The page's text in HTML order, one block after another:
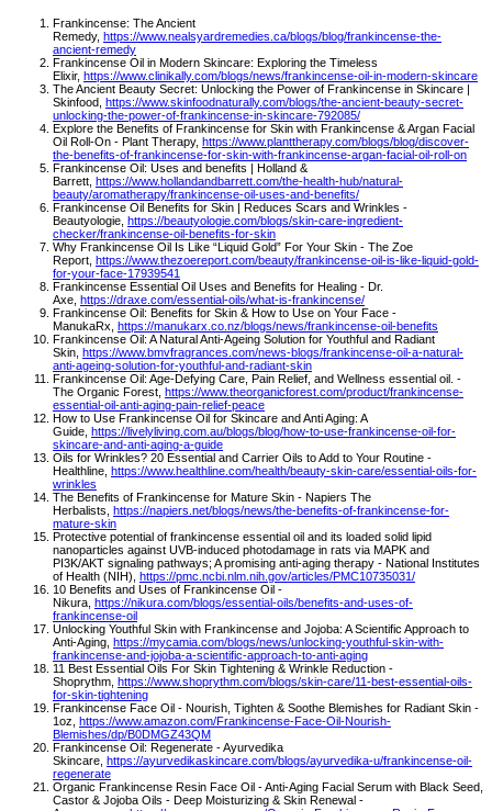
Frankincense: The Ancient
Remedy, https://www.nealsyardremedies.ca/blogs/blog/frankincense-the-
ancient-remedy
Frankincense Oil in Modern Skincare: Exploring the Timeless
Elixir, https://www.clinikally.com/blogs/news/frankincense-oil-in-modern-skincare
The Ancient Beauty Secret: Unlocking the Power of Frankincense in Skincare |
Skinfood, https://www.skinfoodnaturally.com/blogs/the-ancient-beauty-secret-
unlocking-the-power-of-frankincense-in-skincare-792085/
Explore the Benefits of Frankincense for Skin with Frankincense & Argan Facial
Oil Roll-On - Plant Therapy, https://www.planttherapy.com/blogs/blog/discover-
the-benefits-of-frankincense-for-skin-with-frankincense-argan-facial-oil-roll-on
Frankincense Oil: Uses and benefits | Holland &
Barrett, https://www.hollandandbarrett.com/the-health-hub/natural-
beauty/aromatherapy/frankincense-oil-uses-and-benefits/
Frankincense Oil Benefits for Skin | Reduces Scars and Wrinkles -
Beautyologie, https://beautyologie.com/blogs/skin-care-ingredient-
checker/frankincense-oil-benefits-for-skin
Why Frankincense Oil Is Like “Liquid Gold” For Your Skin - The Zoe
Report, https://www.thezoereport.com/beauty/frankincense-oil-is-like-liquid-gold-
for-your-face-17939541
Frankincense Essential Oil Uses and Benefits for Healing - Dr.
Axe, https://draxe.com/essential-oils/what-is-frankincense/
Frankincense Oil: Benefits for Skin & How to Use on Your Face -
ManukaRx, https://manukarx.co.nz/blogs/news/frankincense-oil-benefits
Frankincense Oil: A Natural Anti-Ageing Solution for Youthful and Radiant
Skin, https://www.bmvfragrances.com/news-blogs/frankincense-oil-a-natural-
anti-ageing-solution-for-youthful-and-radiant-skin
Frankincense Oil: Age-Defying Care, Pain Relief, and Wellness essential oil. -
The Organic Forest, https://www.theorganicforest.com/product/frankincense-
essential-oil-anti-aging-pain-relief-peace
How to Use Frankincense Oil for Skincare and Anti Aging: A
Guide, https://livelyliving.com.au/blogs/blog/how-to-use-frankincense-oil-for-
skincare-and-anti-aging-a-guide
Oils for Wrinkles? 20 Essential and Carrier Oils to Add to Your Routine -
Healthline, https://www.healthline.com/health/beauty-skin-care/essential-oils-for-
wrinkles
The Benefits of Frankincense for Mature Skin - Napiers The
Herbalists, https://napiers.net/blogs/news/the-benefits-of-frankincense-for-
mature-skin
Protective potential of frankincense essential oil and its loaded solid lipid
nanoparticles against UVB-induced photodamage in rats via MAPK and
PI3K/AKT signaling pathways; A promising anti-aging therapy - National Institutes
of Health (NIH), https://pmc.ncbi.nlm.nih.gov/articles/PMC10735031/
10 Benefits and Uses of Frankincense Oil -
Nikura, https://nikura.com/blogs/essential-oils/benefits-and-uses-of-
frankincense-oil
Unlocking Youthful Skin with Frankincense and Jojoba: A Scientific Approach to
Anti-Aging, https://mycamia.com/blogs/news/unlocking-youthful-skin-with-
frankincense-and-jojoba-a-scientific-approach-to-anti-aging
11 Best Essential Oils For Skin Tightening & Wrinkle Reduction -
Shoprythm, https://www.shoprythm.com/blogs/skin-care/11-best-essential-oils-
for-skin-tightening
Frankincense Face Oil - Nourish, Tighten & Soothe Blemishes for Radiant Skin -
1oz, https://www.amazon.com/Frankincense-Face-Oil-Nourish-
Blemishes/dp/B0DMGZ43QM
Frankincense Oil: Regenerate - Ayurvedika
Skincare, https://ayurvedikaskincare.com/blogs/ayurvedika-u/frankincense-oil-
regenerate
Organic Frankincense Resin Face Oil - Anti-Aging Facial Serum with Black Seed,
Castor & Jojoba Oils - Deep Moisturizing & Skin Renewal -